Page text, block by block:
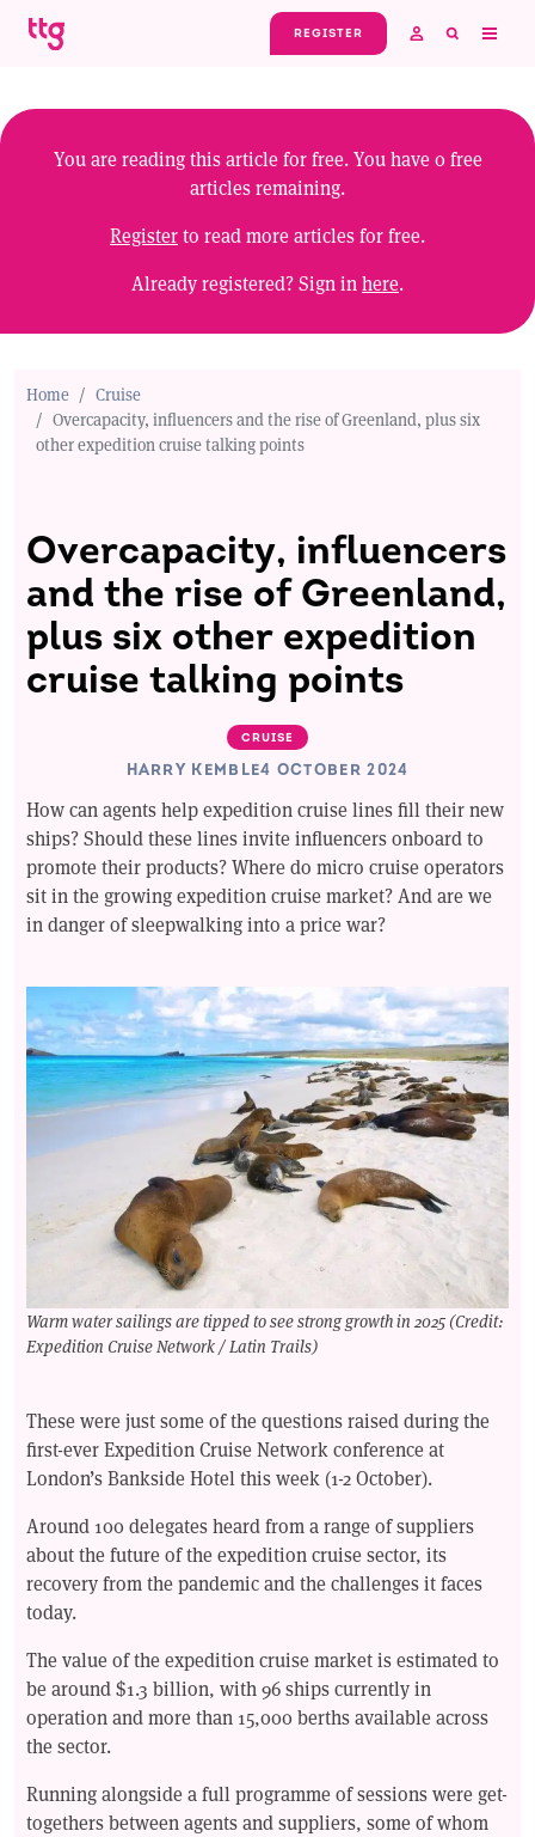
Skip to main content
REGISTER
You are reading this article for free. You have0free
articles remaining.
Registerto read more articles for free.
Already registered? Sign in here.
Home
Cruise
Overcapacity, influencers and the rise of Greenland, plus six
other expedition cruise talking points
Overcapacity, influencers
and the rise of Greenland,
plus six other expedition
cruise talking points
CRUISE
HARRY KEMBLE4 OCTOBER 2024
How can agents help expedition cruise lines fill their new
ships? Should these lines invite influencers onboard to
promote their products? Where do micro cruise operators
sit in the growing expedition cruise market? And are we
in danger of sleepwalking into a price war?
Warm water sailings are tipped to see strong growth in 2025 (Credit:
Expedition Cruise Network / Latin Trails)
These were just some of the questions raised during the
first-ever Expedition Cruise Network conference at
London’s Bankside Hotel this week (1-2 October).
Around 100 delegates heard from a range of suppliers
about the future of the expedition cruise sector, its
recovery from the pandemic and the challenges it faces
today.
The value of the expedition cruise market is estimated to
be around $1.3 billion, with 96 ships currently in
operation and more than 15,000 berths available across
the sector.
Running alongside a full programme of sessions were get-
togethers between agents and suppliers, some of whom